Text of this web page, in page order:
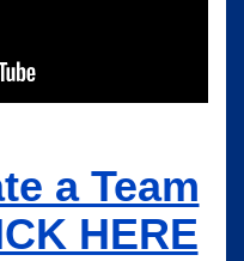
a Team
HERE